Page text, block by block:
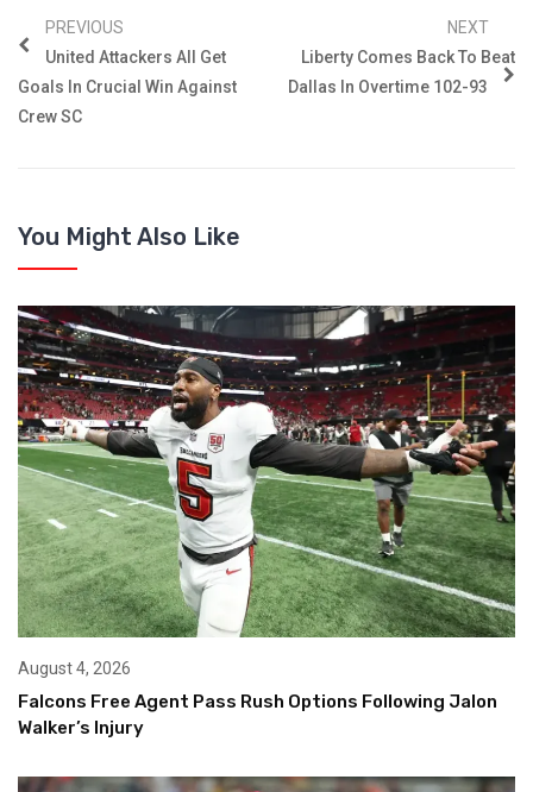
PREVIOUS
United Attackers All Get
Goals In Crucial Win Against
Crew SC
NEXT
Liberty Comes Back To Beat
Dallas In Overtime 102-93
You Might Also Like
August 4, 2026
Falcons Free Agent Pass Rush Options Following Jalon
Walker’s Injury